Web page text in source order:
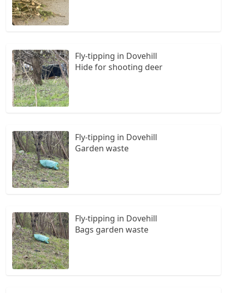
Fly-tipping in Dovehill
Hide for shooting deer
Fly-tipping in Dovehill
Garden waste
Fly-tipping in Dovehill
Bags garden waste